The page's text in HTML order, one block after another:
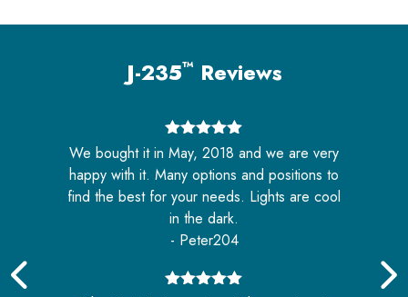
J-235™ Reviews
5out of 5
We bought it in May, 2018 and we are very
happy with it. Many options and positions to
find the best for your needs. Lights are cool
in the dark.
- Peter204